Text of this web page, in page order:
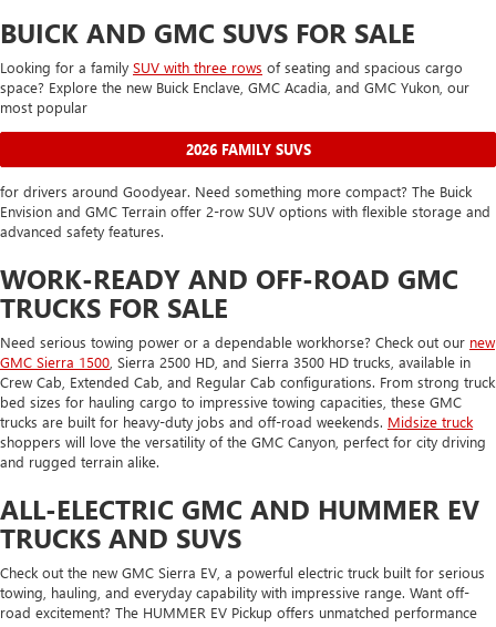
BUICK AND GMC SUVS FOR SALE
Looking for a family SUV with three rows of seating and spacious cargo
space? Explore the new Buick Enclave, GMC Acadia, and GMC Yukon, our
most popular
2026 FAMILY SUVS
for drivers around Goodyear. Need something more compact? The Buick
Envision and GMC Terrain offer 2-row SUV options with flexible storage and
advanced safety features.
WORK-READY AND OFF-ROAD GMC
TRUCKS FOR SALE
Need serious towing power or a dependable workhorse? Check out our new
GMC Sierra 1500 , Sierra 2500 HD, and Sierra 3500 HD trucks, available in
Crew Cab, Extended Cab, and Regular Cab configurations. From strong truck
bed sizes for hauling cargo to impressive towing capacities, these GMC
trucks are built for heavy-duty jobs and off-road weekends. Midsize truck
shoppers will love the versatility of the GMC Canyon, perfect for city driving
and rugged terrain alike.
ALL-ELECTRIC GMC AND HUMMER EV
TRUCKS AND SUVS
Check out the new GMC Sierra EV, a powerful electric truck built for serious
towing, hauling, and everyday capability with impressive range. Want off-
road excitement? The HUMMER EV Pickup offers unmatched performance